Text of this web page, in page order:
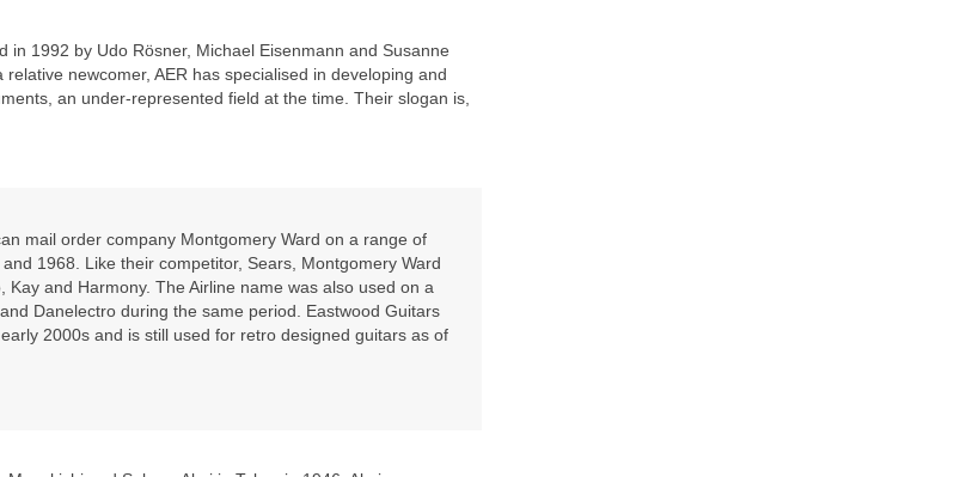
in 1992 by Udo Rösner, Michael Eisenmann and Susanne
newcomer, AER has specialised in developing and
an under‑represented field at the time. Their slogan is,
mail order company Montgomery Ward on a range of
1968. Like their competitor, Sears, Montgomery Ward
and Harmony. The Airline name was also used on a
Danelectro during the same period. Eastwood Guitars
2000s and is still used for retro designed guitars as of